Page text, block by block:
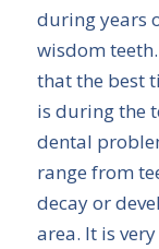
during years
wisdom
that the best
is during the
dental
range from
decay or
area. It is